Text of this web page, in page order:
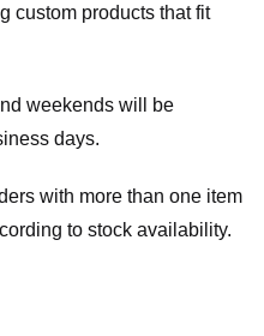
custom products that fit
weekends will be
days.
with more than one item
to stock availability.